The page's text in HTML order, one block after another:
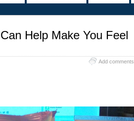
Help Make You Feel
Add comments